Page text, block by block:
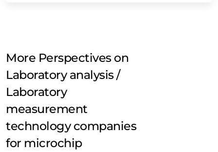
More Perspectives on
Laboratory analysis /
Laboratory
measurement
technology companies
for microchip